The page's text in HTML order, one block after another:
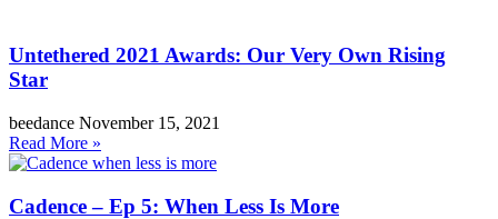
Untethered 2021 Awards: Our Very Own Rising
Star
beedance November 15, 2021
Read More »
Cadence – Ep 5: When Less Is More